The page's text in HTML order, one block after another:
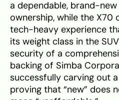
a dependable, brand-
ownership, while the X70
tech-heavy experience
its weight class in the
security of a
backing of Simba
successfully carving out
proving that “new” does